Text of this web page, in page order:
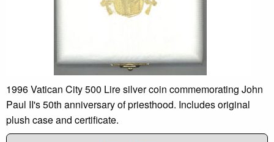
1996 Vatican City 500 Lire silver coin commemorating John
Paul II's 50th anniversary of priesthood. Includes original
plush case and certificate.